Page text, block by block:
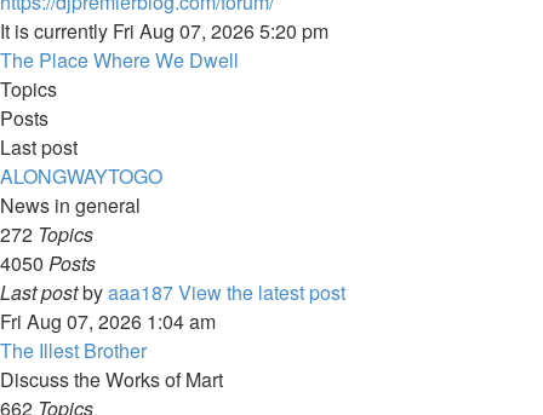
It is currently Fri Aug 07, 2026 5:20 pm
The Place Where We Dwell
Topics
Posts
Last post
ALONGWAYTOGO
News in general
272 Topics
4050 Posts
Last postbyaaa187View the latest post
Fri Aug 07, 2026 1:04 am
The Illest Brother
Discuss the Works of Mart
662 Topics